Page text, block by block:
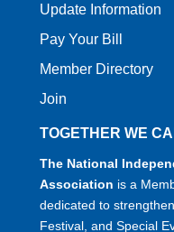
Update Information
Pay Your Bill
Member Directory
Join
TOGETHER WE
The National
Association is a
dedicated to
Festival, and Special